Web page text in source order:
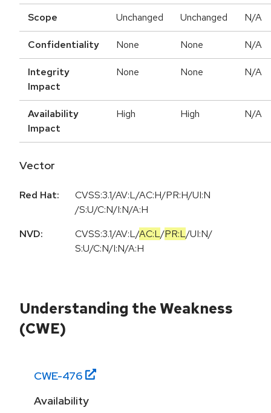
Scope Unchanged Unchanged N/A
Confidentiality None None N/A
Integrity
Impact
None None N/A
Availability
Impact
High High N/A
Vector
Red Hat:
CVSS:3.1/AV:L/AC:H/PR:H/UI:N
/S:U/C:N/I:N/A:H
NVD:
CVSS:3.1/AV:L/AC:L/PR:L/UI:N/
S:U/C:N/I:N/A:H
Understanding the Weakness
(CWE)
CWE-476
Availability